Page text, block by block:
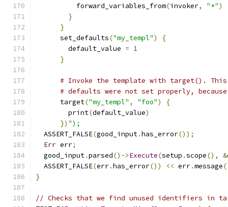
          forward_variables_from
(invoker, "*")
}
}
      set_defaults
("my_templ")
{
        default_value
= 1
}
# Invoke the template with target().
# defaults were not set properly,
      target
("my_templ" , "foo")
{
        print
(default_value)
}) ");
  ASSERT_FALSE
(good_input.has_error());
Err err;
  good_input
.parsed()->Execute(setup .scope(), &
  ASSERT_FALSE
(err.has_error()) << err.message
}
// Checks that we find unused identifiers in